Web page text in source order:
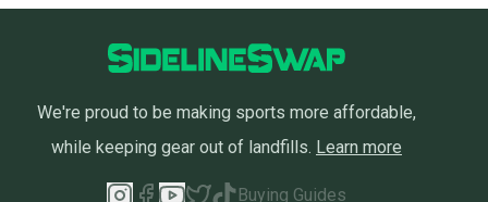
We're proud to be making sports more affordable,
while keeping gear out of landfills. Learn more
Buying Guides